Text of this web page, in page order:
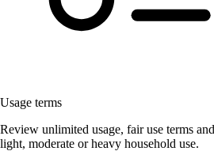
Usage terms
Review unlimited usage, fair use terms
light, moderate or heavy household use.